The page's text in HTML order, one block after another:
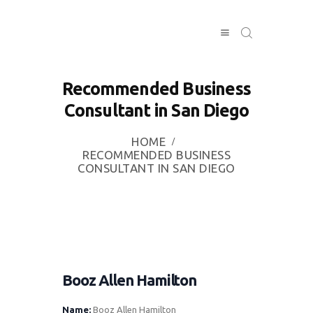
Recommended Business
Consultant in San Diego
HOME
RECOMMENDED BUSINESS
CONSULTANT IN SAN DIEGO
HOME
INVESTING
CONTACT US
Booz Allen Hamilton
Name: Booz Allen Hamilton